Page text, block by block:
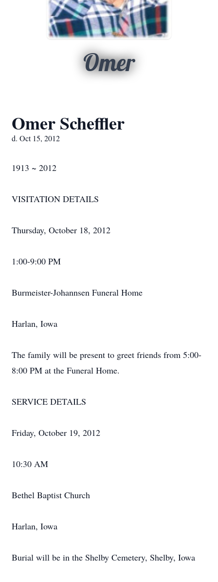
Omer
Omer Scheffler
d. Oct 15, 2012
1913 ~ 2012
VISITATION DETAILS
Thursday, October 18, 2012
1:00-9:00 PM
Burmeister-Johannsen Funeral Home
Harlan, Iowa
The family will be present to greet friends from 5:00-
8:00 PM at the Funeral Home.
SERVICE DETAILS
Friday, October 19, 2012
10:30 AM
Bethel Baptist Church
Harlan, Iowa
Burial will be in the Shelby Cemetery, Shelby, Iowa